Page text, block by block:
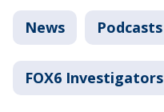
News Podcasts
FOX6 Investigators